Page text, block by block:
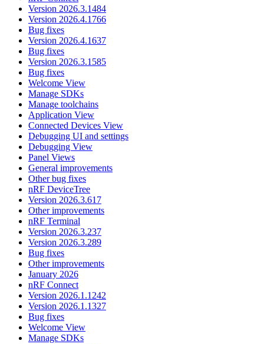
Version 2026.3.1484
Version 2026.4.1766
Bug fixes
Version 2026.4.1637
Bug fixes
Version 2026.3.1585
Bug fixes
Welcome View
Manage SDKs
Manage toolchains
Application View
Connected Devices View
Debugging UI and settings
Debugging View
Panel Views
General improvements
Other bug fixes
nRF DeviceTree
Version 2026.3.617
Other improvements
nRF Terminal
Version 2026.3.237
Version 2026.3.289
Bug fixes
Other improvements
January 2026
nRF Connect
Version 2026.1.1242
Version 2026.1.1327
Bug fixes
Welcome View
Manage SDKs